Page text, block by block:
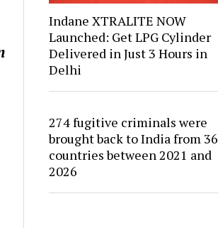
Indane XTRALITE NOW
Launched: Get LPG Cylinder
Delivered in Just 3 Hours in
Delhi
274 fugitive criminals were
brought back to India from 36
countries between 2021 and
2026